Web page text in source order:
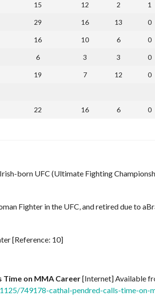
15 12 2 1
29 16 13 0
16 10 6 0
6 3 3 0
19 7 12 0
22 16 6 0
born UFC (Ultimate Fighting
Fighter in the UFC, and retired due to
[Reference: 10]
Time on MMA Career[Internet] Available
749178-cathal-pendred-calls-time-on-